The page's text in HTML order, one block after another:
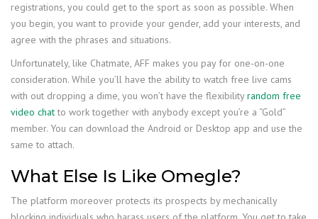
registrations, you could get to the sport as soon as possible. When
you begin, you want to provide your gender, add your interests, and
agree with the phrases and situations.
Unfortunately, like Chatmate, AFF makes you pay for one-on-one
consideration. While you’ll have the ability to watch free live cams
with out dropping a dime, you won’t have the flexibilityrandom free
video chatto work together with anybody except you’re a “Gold”
member. You can download the Android or Desktop app and use the
same to attach.
What Else Is Like Omegle?
The platform moreover protects its prospects by mechanically